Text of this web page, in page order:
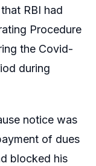
RBI had
Procedure
the Covid-
during
notice was
of dues
blocked his